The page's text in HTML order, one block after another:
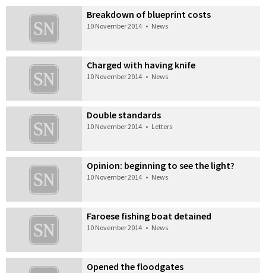
Breakdown of blueprint costs
10 November 2014 • News
Charged with having knife
10 November 2014 • News
Double standards
10 November 2014 • Letters
Opinion: beginning to see the light?
10 November 2014 • News
Faroese fishing boat detained
10 November 2014 • News
Opened the floodgates